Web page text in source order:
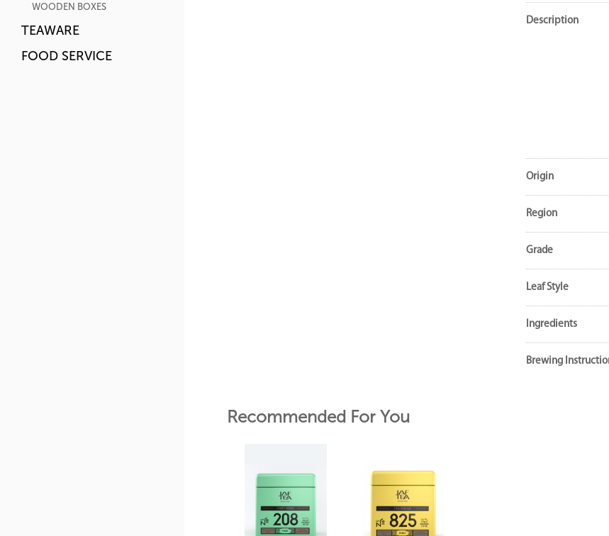
WOODEN BOXES
TEAWARE
FOOD SERVICE
Description
Origin
Region
Grade
Leaf Style
Ingredients
Brewing
Recommended For You